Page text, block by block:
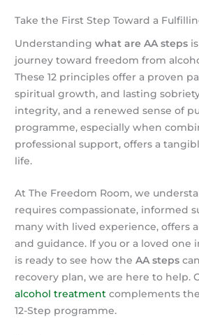
Take the First Step Toward a
Understandingwhat are AA steps
journey toward freedom from
These 12 principles offer a proven
spiritual growth, and lasting
integrity, and a renewed sense of
programme, especially when
professional support, offers a
life.
At The Freedom Room, we
requires compassionate, informed
many with lived experience, offers
and guidance. If you or a loved one
is ready to see how theAA steps
recovery plan, we are here to help.
alcohol treatment complements
12-Step programme.